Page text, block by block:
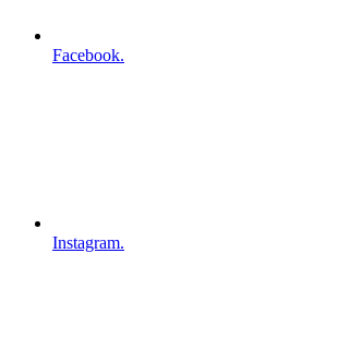
Facebook.
Instagram.